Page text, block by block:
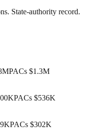
. State-authority record.
PACs $1.3M
PACs $536K
PACs $302K